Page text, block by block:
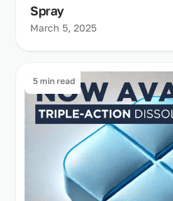
Spray
March 5, 2025
5 min read